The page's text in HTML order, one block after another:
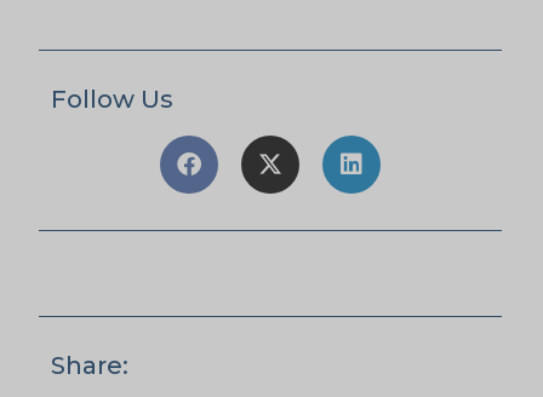
Follow Us
Share: